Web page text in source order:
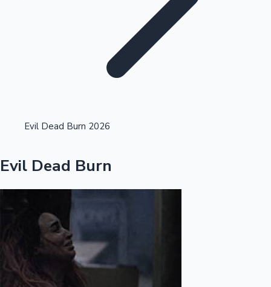
Kollywood News
Highest Single Day Collections
Evil Dead Burn 2026
Evil Dead Burn